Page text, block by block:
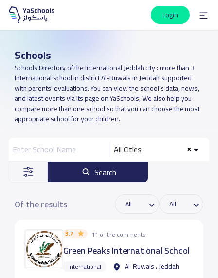
Login
Schools
Schools Directory of the International Jeddah city : more than 3
International school in district Al-Ruwais in Jeddah supported
with parents' evaluations. You can view the school's data, news,
and latest events via its page on YaSchools, We also help you
compare more than one school so that you can choose the most
appropriate school for your children.
All Cities
Search
Of the results
3.7 11 of the comments
Green Peaks International School
International Al-Ruwais ، Jeddah